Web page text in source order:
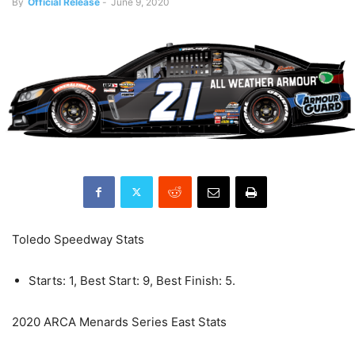
Toledo Speedway Stats
Starts: 1, Best Start: 9, Best Finish: 5.
2020 ARCA Menards Series East Stats